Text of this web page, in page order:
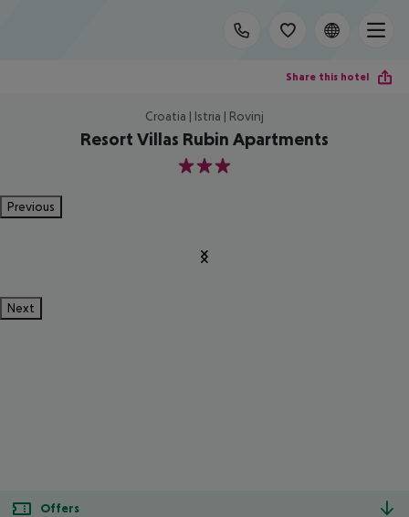
Share this hotel
Croatia | Istria | Rovinj
Resort Villas Rubin Apartments
3
Previous
Next
Offers